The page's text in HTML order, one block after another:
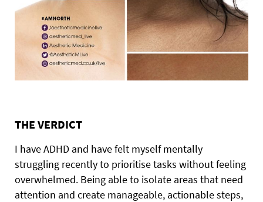
THE VERDICT
I have ADHD and have felt myself mentally
struggling recently to prioritise tasks without feeling
overwhelmed. Being able to isolate areas that need
attention and create manageable, actionable steps,